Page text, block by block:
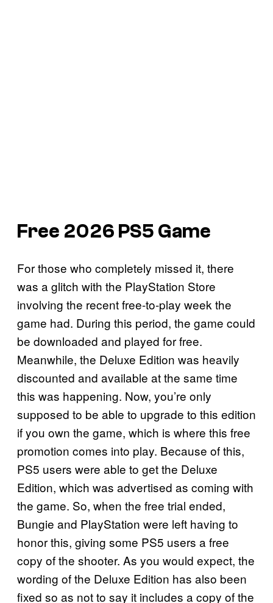
Free 2026 PS5 Game
For those who completely missed it, there
was a glitch with the PlayStation Store
involving the recent free-to-play week the
game had. During this period, the game could
be downloaded and played for free.
Meanwhile, the Deluxe Edition was heavily
discounted and available at the same time
this was happening. Now, you’re only
supposed to be able to upgrade to this edition
if you own the game, which is where this free
promotion comes into play. Because of this,
PS5 users were able to get the Deluxe
Edition, which was advertised as coming with
the game. So, when the free trial ended,
Bungie and PlayStation were left having to
honor this, giving some PS5 users a free
copy of the shooter. As you would expect, the
wording of the Deluxe Edition has also been
fixed so as not to say it includes a copy of the